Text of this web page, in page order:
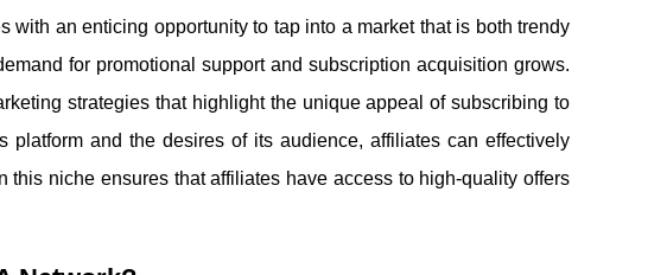
with an enticing opportunity to tap into a market that is both trendy
for promotional support and subscription acquisition grows.
strategies that highlight the unique appeal of subscribing to
and the desires of its audience, affiliates can effectively
niche ensures that affiliates have access to high-quality offers